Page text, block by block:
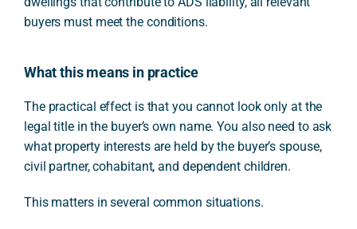
buyers must meet the conditions.
What this means in practice
The practical effect is that you cannot look only at the
legal title in the buyer’s own name. You also need to ask
what property interests are held by the buyer’s spouse,
civil partner, cohabitant, and dependent children.
This matters in several common situations.